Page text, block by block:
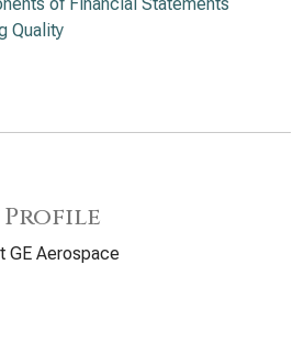
Quality
Profile
GE Aerospace